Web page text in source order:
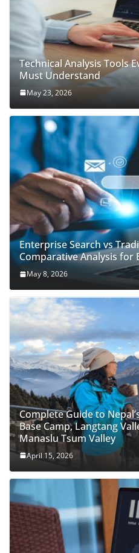
Technical Analysis Tools
Must Understand
May 23, 2026
Enterprise Search vs
Comparative Analysis for
May 8, 2026
Complete Guide to
Base Camp, Langtang
Manaslu Tsum Valley
April 15, 2026